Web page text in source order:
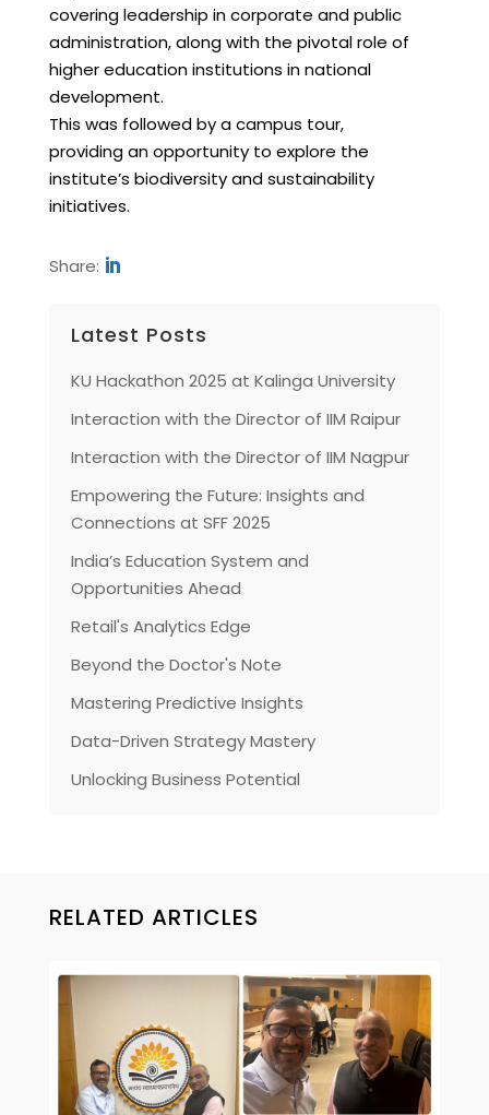
covering leadership in corporate and public
administration, along with the pivotal role of
higher education institutions in national
development.
This was followed by a campus tour,
providing an opportunity to explore the
institute’s biodiversity and sustainability
initiatives.
Share:
Latest Posts
KU Hackathon 2025 at Kalinga University
Interaction with the Director of IIM Raipur
Interaction with the Director of IIM Nagpur
Empowering the Future: Insights and
Connections at SFF 2025
India’s Education System and
Opportunities Ahead
Retail's Analytics Edge
Beyond the Doctor's Note
Mastering Predictive Insights
Data-Driven Strategy Mastery
Unlocking Business Potential
RELATED ARTICLES